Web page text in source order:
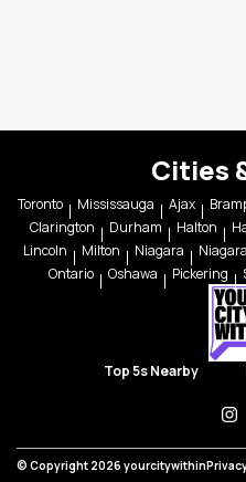
Cities
Toronto Mississauga Ajax
Clarington
Durham Halton
Lincoln
Milton Niagara
Ontario
Oshawa Pickering
Top 5s Nearby
© Copyright 2026 yourcitywithin